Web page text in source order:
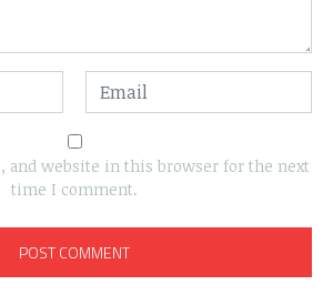
and website in this browser for the next
time I comment.